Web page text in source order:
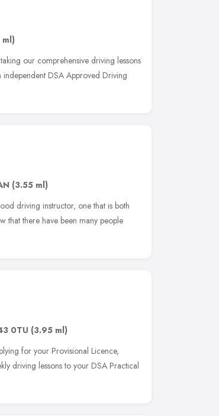
ml)
our comprehensive driving lessons
DSA Approved Driving
(3.55 ml)
driving instructor, one that is both
that there have been many people
0TU (3.95 ml)
for your Provisional Licence,
driving lessons to your DSA Practical